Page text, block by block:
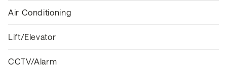
Air Conditioning
Lift/Elevator
CCTV/Alarm